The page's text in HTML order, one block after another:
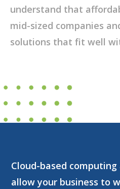
understand that
mid-sized companies
solutions that fit well
Cloud-based
allow your business to